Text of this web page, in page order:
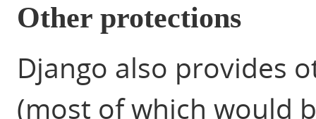
Other protections
Django also provides
(most of which would